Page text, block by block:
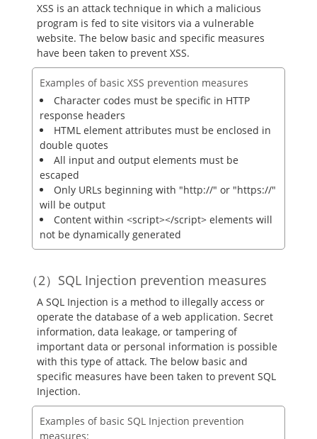
XSS is an attack technique in which a malicious
program is fed to site visitors via a vulnerable
website. The below basic and specific measures
have been taken to prevent XSS.
Examples of basic XSS prevention measures
Character codes must be specific in HTTP
response headers
HTML element attributes must be enclosed in
double quotes
All input and output elements must be
escaped
Only URLs beginning with "http://" or "https://"
will be output
Content within <script></script> elements will
not be dynamically generated
SQL Injection prevention measures
A SQL Injection is a method to illegally access or
operate the database of a web application. Secret
information, data leakage, or tampering of
important data or personal information is possible
with this type of attack. The below basic and
specific measures have been taken to prevent SQL
Injection.
Examples of basic SQL Injection prevention
measures: